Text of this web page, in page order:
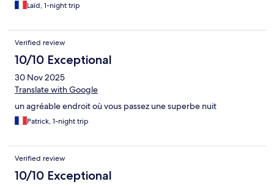
Laïd, 1-night trip
Verified review
10/10 Exceptional
30 Nov 2025
Translate with Google
un agréable endroit où vous passez une superbe nuit
Patrick, 1-night trip
Verified review
10/10 Exceptional